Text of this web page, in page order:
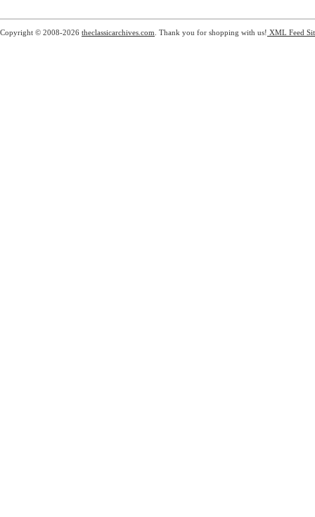
Copyright © 2008-2026 theclassicarchives.com . Thank you for shopping with us! XML Feed